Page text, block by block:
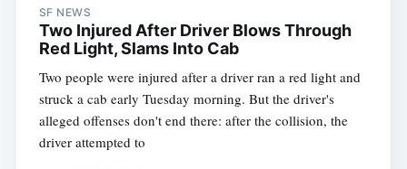
SF NEWS
Two Injured After Driver Blows Through
Red Light, Slams Into Cab
Two people were injured after a driver ran a red light and
struck a cab early Tuesday morning. But the driver's
alleged offenses don't end there: after the collision, the
driver attempted to